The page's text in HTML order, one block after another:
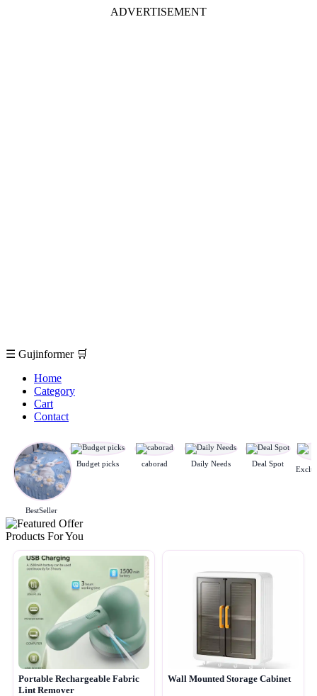
ADVERTISEMENT
☰ Gujinformer 🛒
Home
Category
Cart
Contact
BestSeller
Budget picks caborad Daily Needs Deal Spot
Products For You
Portable Rechargeable Fabric
Lint Remover
Wall Mounted Storage Cabinet